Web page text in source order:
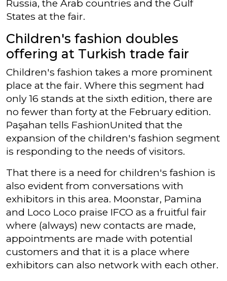
Russia, the Arab countries and the Gulf
States at the fair.
Children's fashion doubles
offering at Turkish trade fair
Children's fashion takes a more prominent
place at the fair. Where this segment had
only 16 stands at the sixth edition, there are
no fewer than forty at the February edition.
Paşahan tells FashionUnited that the
expansion of the children's fashion segment
is responding to the needs of visitors.
That there is a need for children's fashion is
also evident from conversations with
exhibitors in this area. Moonstar, Pamina
and Loco Loco praise IFCO as a fruitful fair
where (always) new contacts are made,
appointments are made with potential
customers and that it is a place where
exhibitors can also network with each other.